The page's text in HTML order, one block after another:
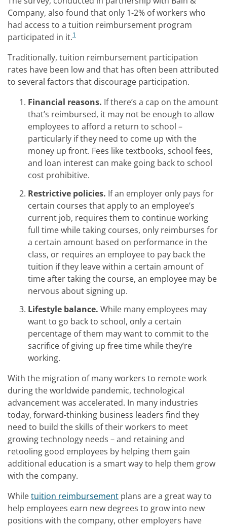
Company, also found that only 1-2% of workers who
had access to a tuition reimbursement program
participated in it.1
Traditionally, tuition reimbursement participation
rates have been low and that has often been attributed
to several factors that discourage participation.
Financial reasons. If there’s a cap on the amount
that’s reimbursed, it may not be enough to allow
employees to afford a return to school –
particularly if they need to come up with the
money up front. Fees like textbooks, school fees,
and loan interest can make going back to school
cost prohibitive.
Restrictive policies. If an employer only pays for
certain courses that apply to an employee’s
current job, requires them to continue working
full time while taking courses, only reimburses for
a certain amount based on performance in the
class, or requires an employee to pay back the
tuition if they leave within a certain amount of
time after taking the course, an employee may be
nervous about signing up.
Lifestyle balance. While many employees may
want to go back to school, only a certain
percentage of them may want to commit to the
sacrifice of giving up free time while they’re
working.
With the migration of many workers to remote work
during the worldwide pandemic, technological
advancement was accelerated. In many industries
today, forward-thinking business leaders find they
need to build the skills of their workers to meet
growing technology needs – and retaining and
retooling good employees by helping them gain
additional education is a smart way to help them grow
with the company.
Whiletuition reimbursement plans are a great way to
help employees earn new degrees to grow into new
positions with the company, other employers have